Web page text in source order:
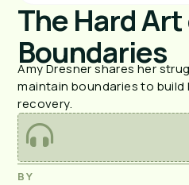
The Hard
Boundaries
Amy Dresner shares her
maintain boundaries to
recovery.
BY